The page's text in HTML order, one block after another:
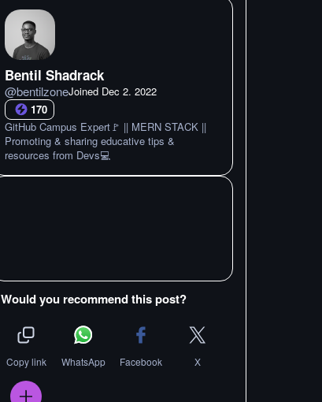
Bentil Shadrack
@bentilzoneJoined Dec 2. 2022
170
GitHub Campus Expert🚩 || MERN STACK ||
Promoting & sharing educative tips &
resources from Devs💻
Would you recommend this post?
Copy link WhatsApp Facebook X